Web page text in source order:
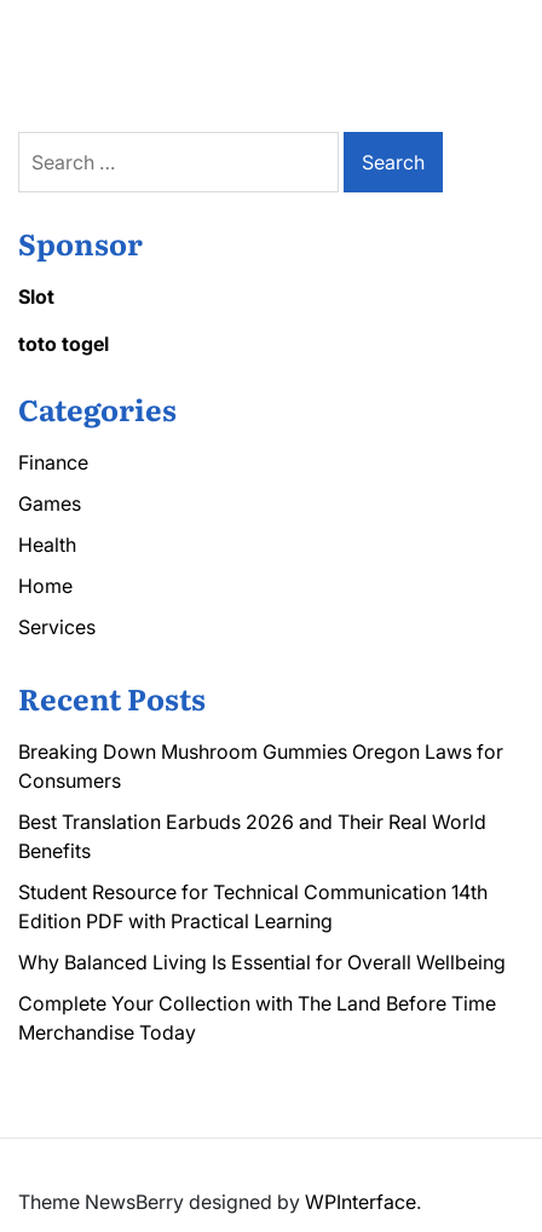
for:
Sponsor
Slot
toto togel
Categories
Finance
Games
Health
Home
Services
Recent Posts
Breaking Down Mushroom Gummies Oregon Laws for
Consumers
Best Translation Earbuds 2026 and Their Real World
Benefits
Student Resource for Technical Communication 14th
Edition PDF with Practical Learning
Why Balanced Living Is Essential for Overall Wellbeing
Complete Your Collection with The Land Before Time
Merchandise Today
Theme NewsBerry designed by WPInterface.